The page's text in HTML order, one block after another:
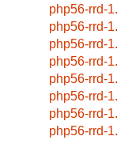
php56-rrd-
php56-rrd-
php56-rrd-
php56-rrd-
php56-rrd-
php56-rrd-
php56-rrd-
php56-rrd-